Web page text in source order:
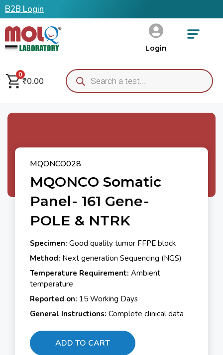
B2B Login
Login
0
₹0.00
MQONCO028
MQONCO Somatic
Panel- 161 Gene-
POLE & NTRK
Specimen: Good quality tumor FFPE block
Method: Next generation Sequencing (NGS)
Temperature Requirement: Ambient
temperature
Reported on: 15 Working Days
General Instructions: Complete clinical data
ADD TO CART